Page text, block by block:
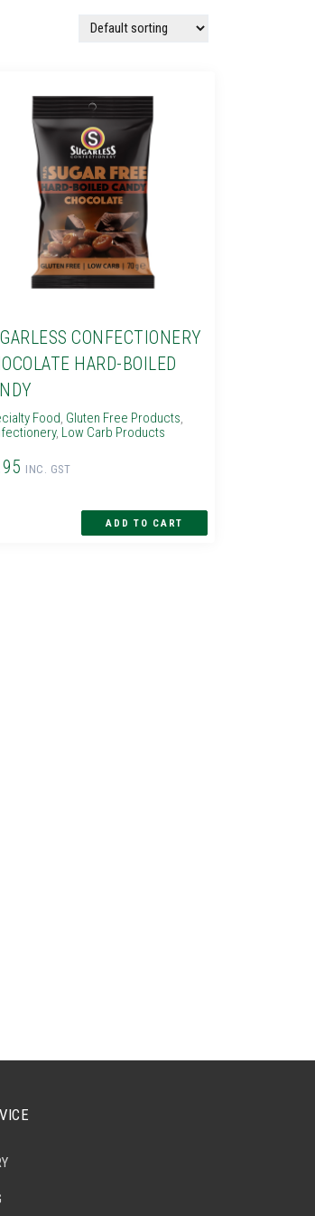
CONFECTIONERY
HARD-BOILED
Food, Gluten Free Products,
, Low Carb Products
INC. GST